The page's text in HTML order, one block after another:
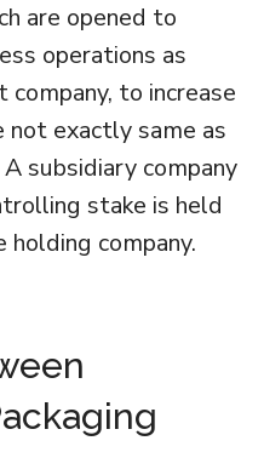
are opened to
operations as
to increase
not exactly same as
subsidiary company
stake is held
company.